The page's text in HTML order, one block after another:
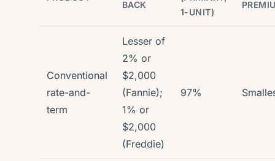
BACK
1-UNIT)
Conventional
rate-and-
term
Lesser of
2% or
$2,000
(Fannie);
1% or
$2,000
(Freddie)
97%